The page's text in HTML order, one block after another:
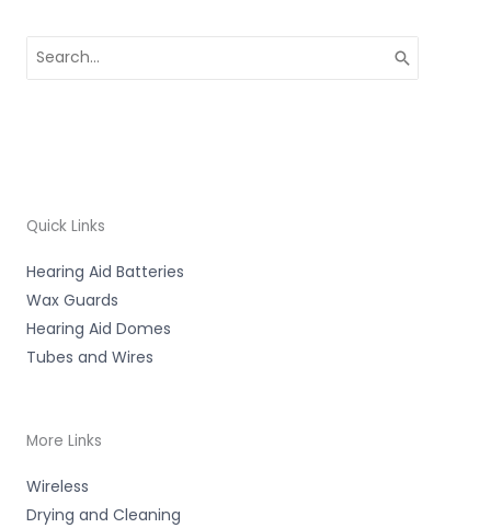
for:
Quick Links
Hearing Aid Batteries
Wax Guards
Hearing Aid Domes
Tubes and Wires
More Links
Wireless
Drying and Cleaning